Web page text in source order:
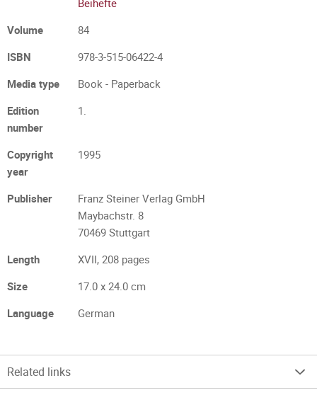
Beihefte
Volume
84
ISBN
978-3-515-06422-4
Media type
Book - Paperback
Edition
number
1.
Copyright
year
1995
Publisher
Franz Steiner Verlag GmbH
Maybachstr. 8
70469 Stuttgart
Length
XVII, 208 pages
Size
17.0 x 24.0 cm
Language
German
Related links